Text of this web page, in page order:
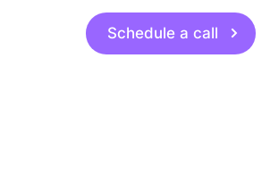
Schedule a call